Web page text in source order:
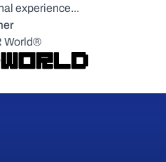
experience...
World®